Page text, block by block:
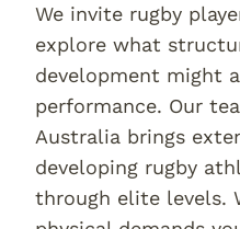
We invite rugby
explore what
development might
performance. Our
Australia brings
developing rugby
through elite levels.